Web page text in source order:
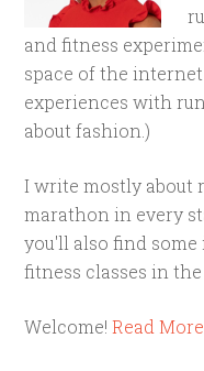
and fitness
space of the
experiences with
about fashion.)
I write mostly about
marathon in every
you'll also find
fitness classes in
Welcome!Read More…